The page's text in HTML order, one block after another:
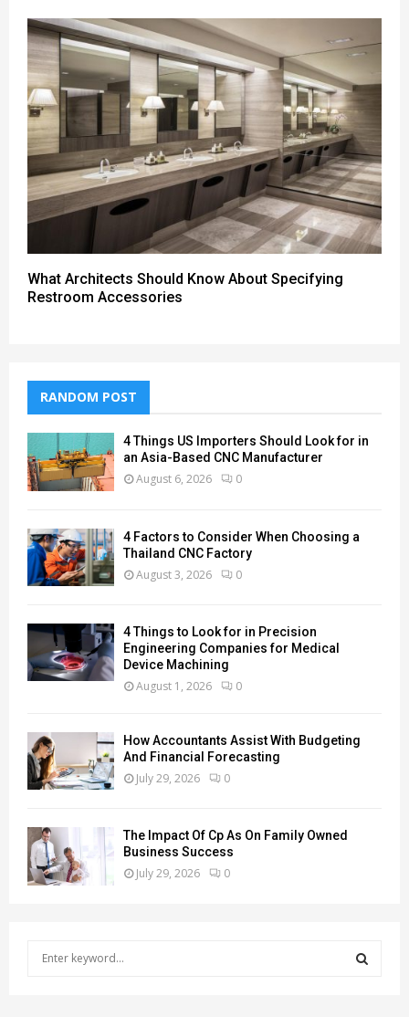
What Architects Should Know About Specifying
Restroom Accessories
RANDOM POST
4 Things US Importers Should Look for in
an Asia-Based CNC Manufacturer
August 6, 2026 0
4 Factors to Consider When Choosing a
Thailand CNC Factory
August 3, 2026 0
4 Things to Look for in Precision
Engineering Companies for Medical
Device Machining
August 1, 2026 0
How Accountants Assist With Budgeting
And Financial Forecasting
July 29, 2026 0
The Impact Of Cp As On Family Owned
Business Success
July 29, 2026 0